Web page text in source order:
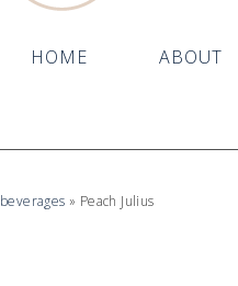
HOME ABOUT
beverages » Peach Julius